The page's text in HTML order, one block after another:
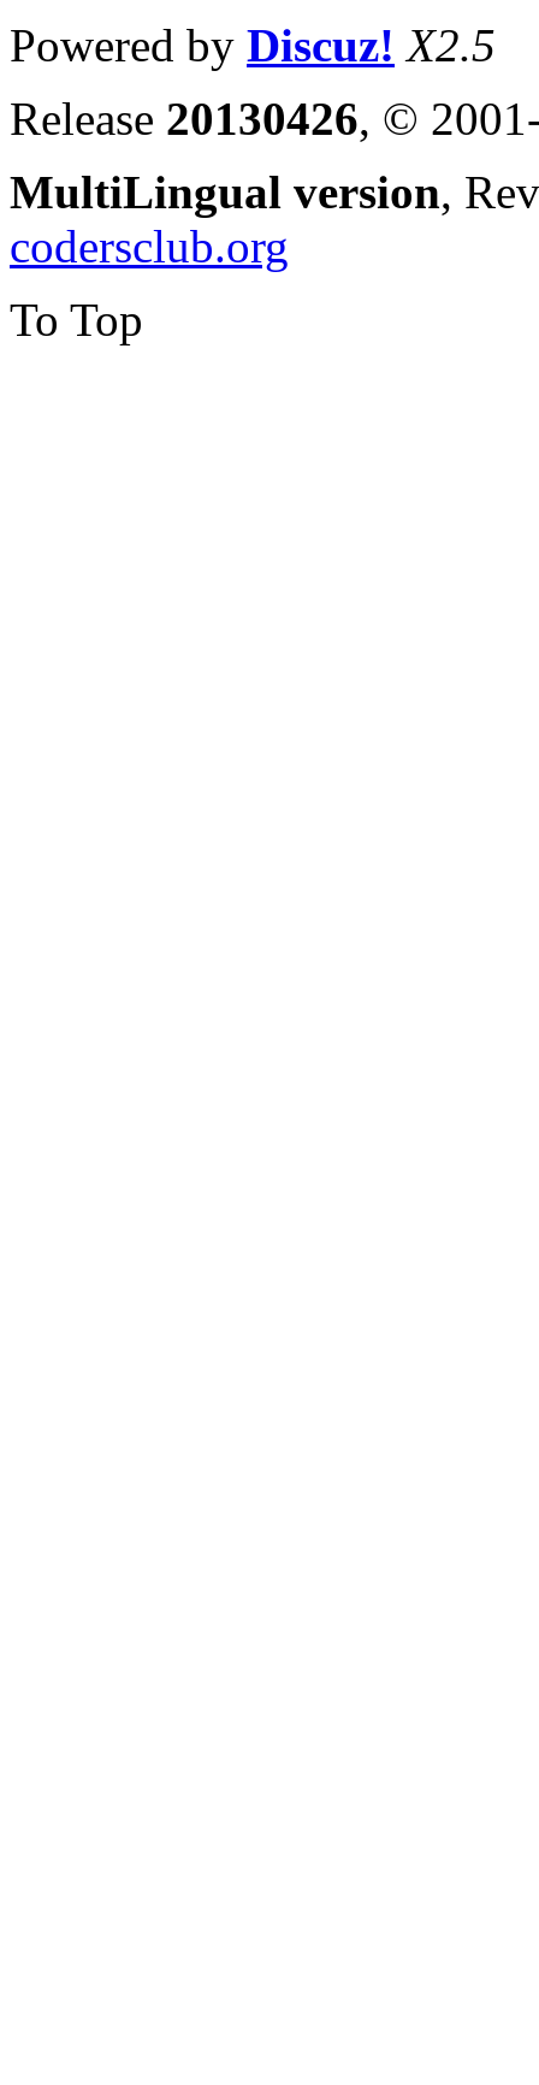
Powered by Discuz! X2.5
Release 20130426, ©
MultiLingual version,
codersclub.org
To Top